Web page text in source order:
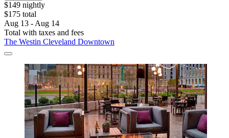
$149 nightly
$175 total
Aug 13 - Aug 14
Total with taxes and fees
The Westin Cleveland Downtown